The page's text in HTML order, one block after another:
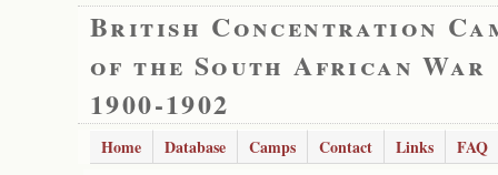
British Concentration
of the South African War
1900-1902
Home Database Camps Contact Links
FAQ